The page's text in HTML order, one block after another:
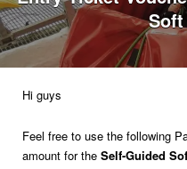
Hi guys
Feel free to use the following
amount for the Self-Guided